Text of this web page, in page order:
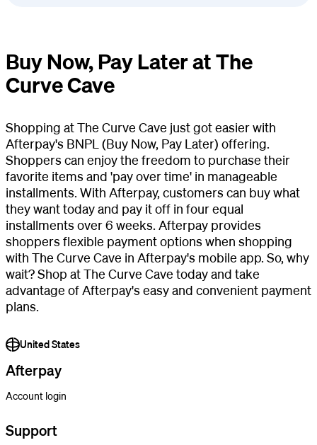
Buy Now, Pay Later at The
Curve Cave
Shopping at The Curve Cave just got easier with
Afterpay's BNPL (Buy Now, Pay Later) offering.
Shoppers can enjoy the freedom to purchase their
favorite items and 'pay over time' in manageable
installments. With Afterpay, customers can buy what
they want today and pay it off in four equal
installments over 6 weeks. Afterpay provides
shoppers flexible payment options when shopping
with The Curve Cave in Afterpay's mobile app. So, why
wait? Shop at The Curve Cave today and take
advantage of Afterpay's easy and convenient payment
plans.
United States
Afterpay
Account login
Support